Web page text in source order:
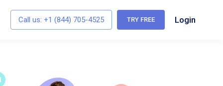
Call us: +1 (844) 705-4525 TRY FREE Login